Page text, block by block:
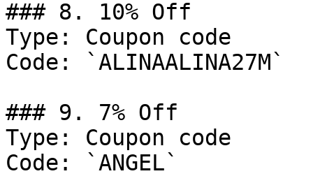
### 8. 10% Off
Type: Coupon code
Code: `ALINAALINA27M`
### 9. 7% Off
Type: Coupon code
Code: `ANGEL`